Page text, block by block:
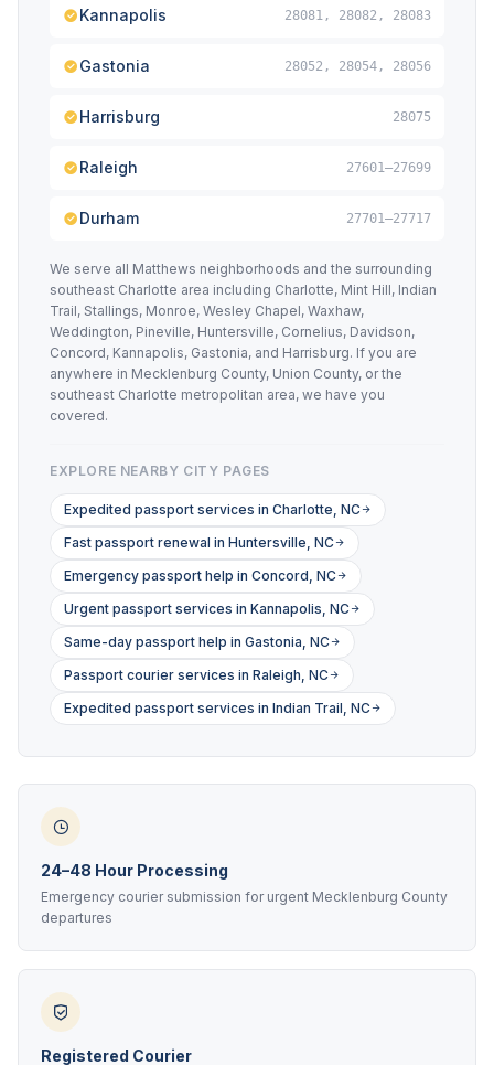
Kannapolis 28081, 28082, 28083
Gastonia 28052, 28054, 28056
Harrisburg 28075
Raleigh 27601–27699
Durham 27701–27717
We serve all Matthews neighborhoods and the surrounding
southeast Charlotte area including Charlotte, Mint Hill, Indian
Trail, Stallings, Monroe, Wesley Chapel, Waxhaw,
Weddington, Pineville, Huntersville, Cornelius, Davidson,
Concord, Kannapolis, Gastonia, and Harrisburg. If you are
anywhere in Mecklenburg County, Union County, or the
southeast Charlotte metropolitan area, we have you
covered.
EXPLORE NEARBY CITY PAGES
Expedited passport services in Charlotte, NC
Fast passport renewal in Huntersville, NC
Emergency passport help in Concord, NC
Urgent passport services in Kannapolis, NC
Same-day passport help in Gastonia, NC
Passport courier services in Raleigh, NC
Expedited passport services in Indian Trail, NC
24–48 Hour Processing
Emergency courier submission for urgent Mecklenburg County
departures
Registered Courier